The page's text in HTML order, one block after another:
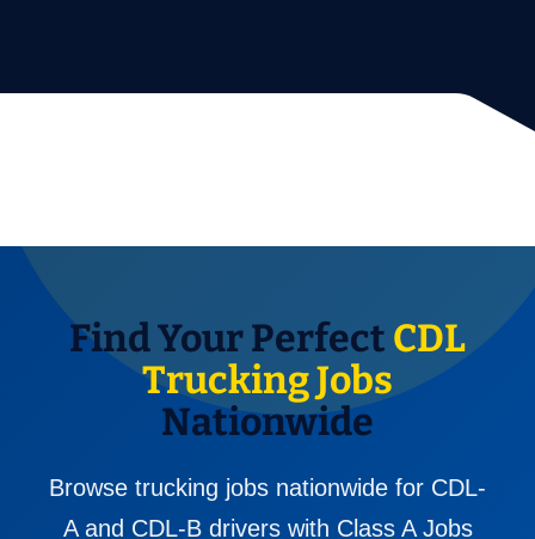
Find Your Perfect CDL
Trucking Jobs
Nationwide
Browse trucking jobs nationwide for CDL-
A and CDL-B drivers with Class A Jobs